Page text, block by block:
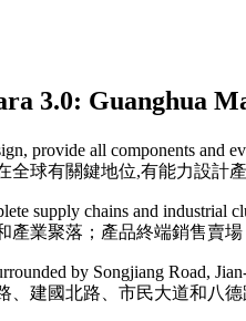
3.0: Guanghua
provide all components and
全球有關鍵地位,有能力設計
supply chains and industrial
產業聚落；產品終端銷售賣場
by Songjiang Road,
、建國北路、市民大道和八德